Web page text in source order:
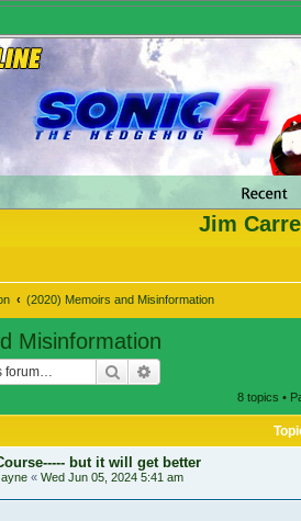
Jim
(2020) Memoirs and Misinformation
Misinformation
Search
8 topics •
but it will get better
« Wed Jun 05, 2024 5:41 am